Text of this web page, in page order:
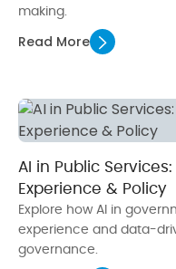
making.
Read More
AI in Public
Experience & Policy
Explore how AI in
experience and data-
governance.